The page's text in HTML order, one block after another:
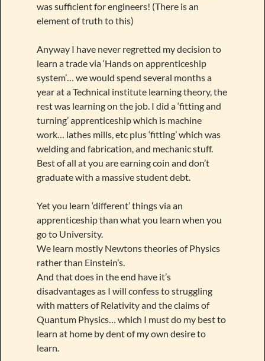
was sufficient for engineers! (There is an
element of truth to this)
Anyway I have never regretted my decision to
learn a trade via ‘Hands on apprenticeship
system’… we would spend several months a
year at a Technical institute learning theory, the
rest was learning on the job. I did a ‘fitting and
turning’ apprenticeship which is machine
work… lathes mills, etc plus ‘fitting’ which was
welding and fabrication, and mechanic stuff.
Best of all at you are earning coin and don’t
graduate with a massive student debt.
Yet you learn ‘different’ things via an
apprenticeship than what you learn when you
go to University.
We learn mostly Newtons theories of Physics
rather than Einstein’s.
And that does in the end have it’s
disadvantages as I will confess to struggling
with matters of Relativity and the claims of
Quantum Physics… which I must do my best to
learn at home by dent of my own desire to
learn.